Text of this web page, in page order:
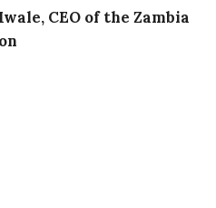
CEO of the Zambia